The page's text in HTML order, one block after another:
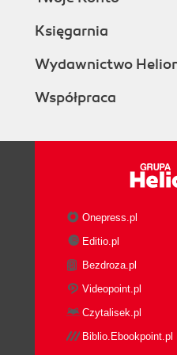
Księgarnia
Wydawnictwo
Współpraca
Onepress.pl
Editio.pl
Bezdroza.pl
Videopoint.pl
Czytalisek.pl
Biblio.Ebookpoint.pl